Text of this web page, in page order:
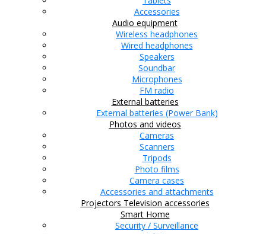
Accessories
Audio equipment
Wireless headphones
Wired headphones
Speakers
Soundbar
Microphones
FM radio
External batteries
External batteries (Power Bank)
Photos and videos
Cameras
Scanners
Tripods
Photo films
Camera cases
Accessories and attachments
Projectors Television accessories
Smart Home
Security / Surveillance